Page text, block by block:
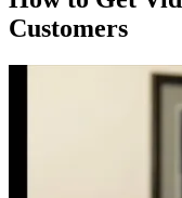
Customers